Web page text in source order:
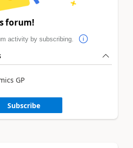
forum!
activity by subscribing.
GP
Subscribe